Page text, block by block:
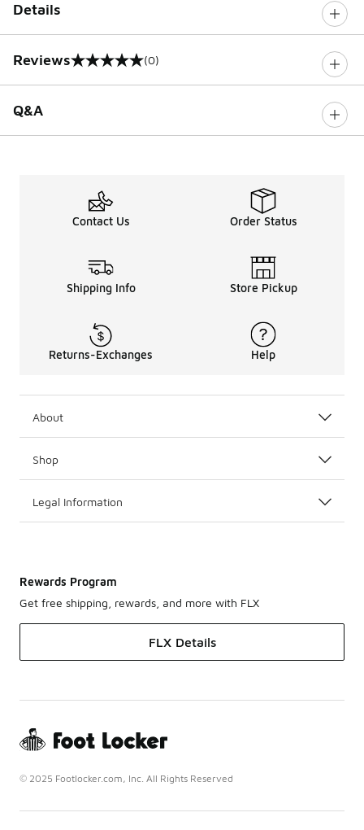
Details
Reviews
0 out of 5 rating (0)
Q&A
Contact Us Order Status
Shipping Info Store Pickup
Returns-Exchanges Help
About
Shop
Legal Information
Rewards Program
Get free shipping, rewards, and more with FLX
FLX Details
© 2025 Footlocker.com, Inc. All Rights Reserved